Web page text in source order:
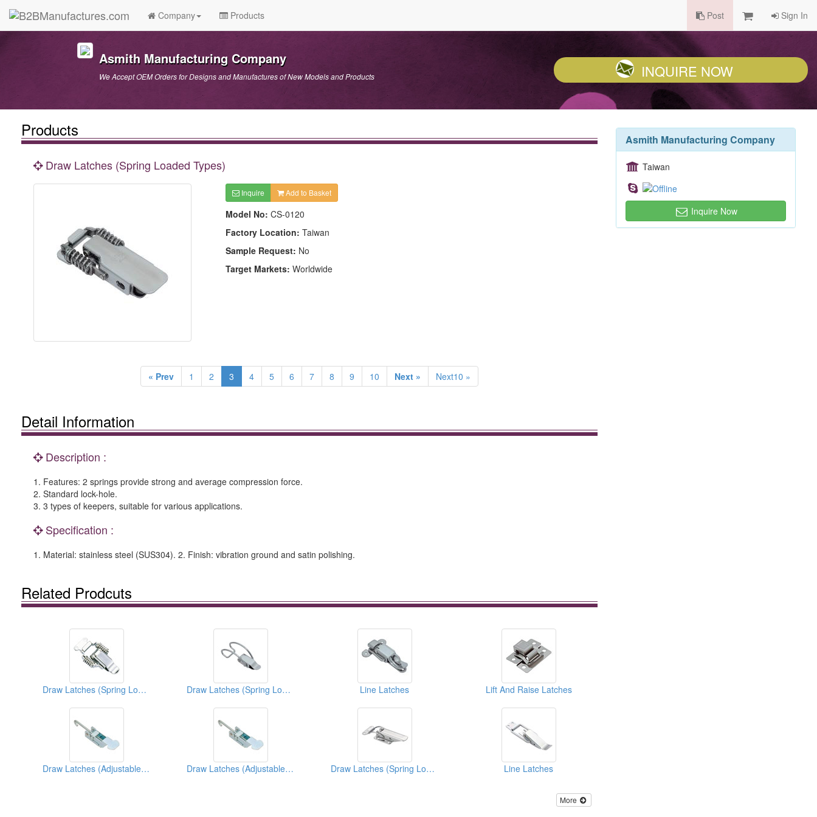
Company Products Post Sign In
Asmith Manufacturing Company
We Accept OEM Orders for Designs and Manufactures of New Models and Products INQUIRE NOW
Products
Draw Latches (Spring Loaded Types)
Inquire Add to Basket
Model No: CS-0120
Factory Location: Taiwan
Sample Request: No
Target Markets: Worldwide
« Prev 1 2 3 4 5 6 7 8 9 10 Next » Next10 »
Detail Information
Description :
1. Features: 2 springs provide strong and average compression force.
2. Standard lock-hole.
3. 3 types of keepers, suitable for various applications.
Specification :
1. Material: stainless steel (SUS304). 2. Finish: vibration ground and satin polishing.
Related Prodcuts
Draw Latches (Spring Loaded Types) Draw Latches (Spring Loaded Types) Line Latches Lift And Raise Latches
Draw Latches (Adjustable Types) Draw Latches (Adjustable Types) Draw Latches (Spring Loaded Types) Line Latches
More
Asmith Manufacturing Company
Taiwan
Inquire Now